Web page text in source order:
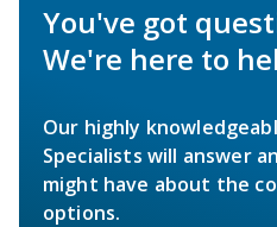
You've got
We're here to
Our highly
Specialists will answer
might have about the
options.